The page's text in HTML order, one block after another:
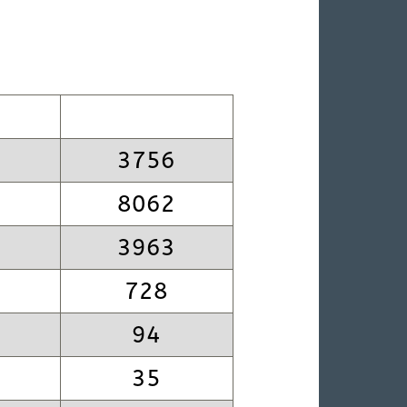
3756
8062
3963
728
94
35